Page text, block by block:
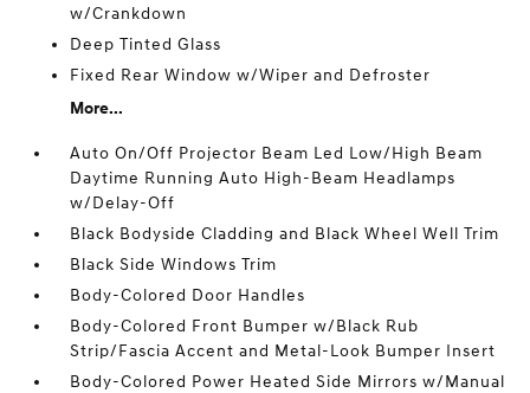
w/Crankdown
Deep Tinted Glass
Fixed Rear Window w/Wiper and Defroster
More...
Auto On/Off Projector Beam Led Low/High Beam
Daytime Running Auto High-Beam Headlamps
w/Delay-Off
Black Bodyside Cladding and Black Wheel Well Trim
Black Side Windows Trim
Body-Colored Door Handles
Body-Colored Front Bumper w/Black Rub
Strip/Fascia Accent and Metal-Look Bumper Insert
Body-Colored Power Heated Side Mirrors w/Manual